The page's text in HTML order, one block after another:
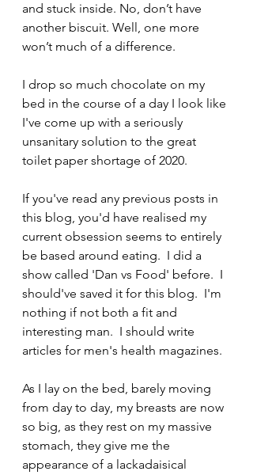
and stuck inside. No, don’t have
another biscuit. Well, one more
won’t much of a difference.
I drop so much chocolate on my
bed in the course of a day I look like
I've come up with a seriously
unsanitary solution to the great
toilet paper shortage of 2020.
If you've read any previous posts in
this blog, you'd have realised my
current obsession seems to entirely
be based around eating.  I did a
show called 'Dan vs Food' before.  I
should've saved it for this blog.  I'm
nothing if not both a fit and
interesting man.  I should write
articles for men's health magazines.
As I lay on the bed, barely moving
from day to day, my breasts are now
so big, as they rest on my massive
stomach, they give me the
appearance of a lackadaisical